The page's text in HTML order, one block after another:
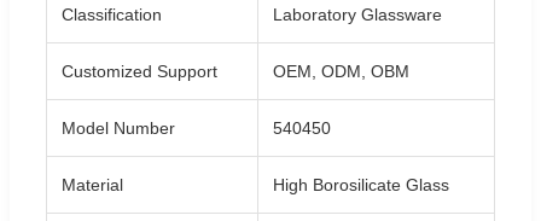
Classification Laboratory Glassware
Customized Support OEM, ODM, OBM
Model Number 540450
Material High Borosilicate Glass